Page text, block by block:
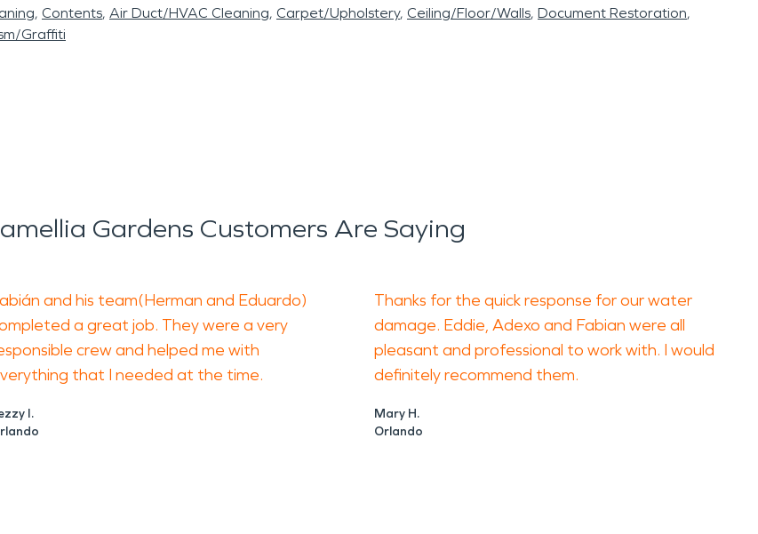
Contents Air Duct/HVAC Cleaning Carpet/Upholstery Ceiling/Floor/Walls Document Restoration
Graffiti
Gardens Customers Are Saying
and his team(Herman and Eduardo)
a great job. They were a very
crew and helped me with
that I needed at the time.
I.
Thanks for the quick response for our water
damage. Eddie, Adexo and Fabian were all
pleasant and professional to work with. I would
definitely recommend them.
Mary H.
Orlando